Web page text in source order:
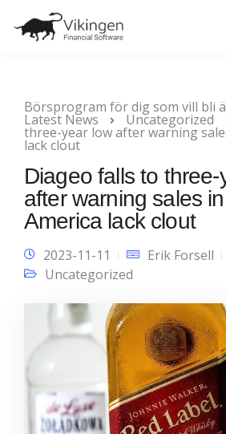
Börsprogram för dig som vill bli
Latest News Uncategorized
three-year low after warning
lack clout
Diageo falls to three-
after warning sales
America lack clout
2023-11-11
Erik Forsell
Uncategorized